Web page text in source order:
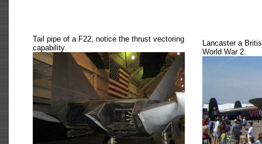
Tail pipe of a F22, notice the thrust vectoring
capability.
Lancaster a
World War 2.